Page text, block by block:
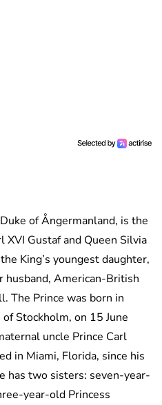
of Ångermanland, is the
XVI Gustaf and Queen Silvia
King’s youngest daughter,
husband, American-British
The Prince was born in
Stockholm, on 15 June
uncle Prince Carl
in Miami, Florida, since his
has two sisters: seven-year-
year-old Princess